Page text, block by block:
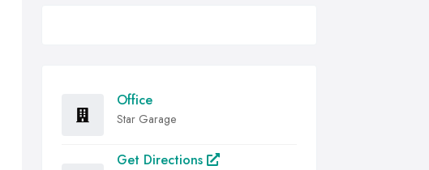
Office
Star Garage
Get Directions